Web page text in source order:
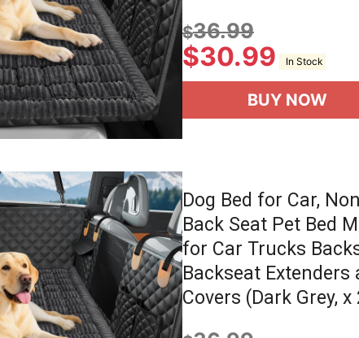
$36.99
$30.99 In Stock
BUY NOW
Dog Bed for Car,
Back Seat Pet Bed
for Car Trucks
Backseat Extenders
Covers (Dark Grey,